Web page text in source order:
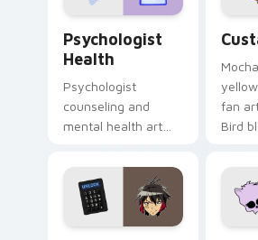
Psychologist
Health
Psychologist
counseling and
mental health art
profession warmth
across your pointer
and daily tabs.
fan
Bird